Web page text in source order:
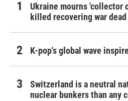
Ukraine mourns 'collector
killed recovering war dead
K-pop's global wave
Switzerland is a neutral
nuclear bunkers than any